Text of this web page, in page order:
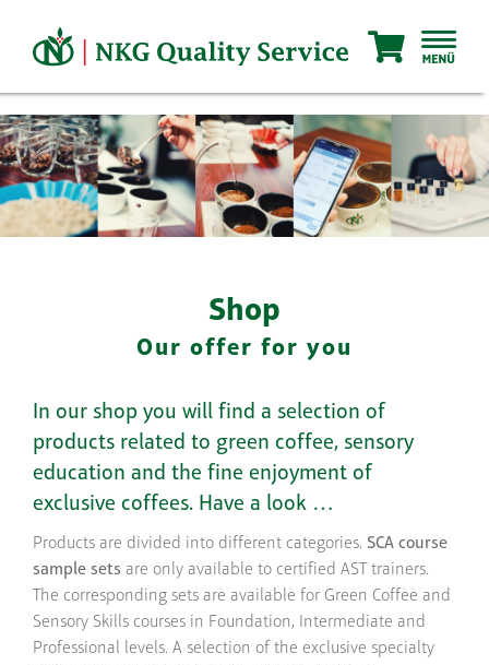
content
Shop
Our offer for you
In our shop you will find a selection of
products related to green coffee, sensory
education and the fine enjoyment of
exclusive coffees. Have a look …
Products are divided into different categories. SCA course
sample sets are only available to certified AST trainers.
The corresponding sets are available for Green Coffee and
Sensory Skills courses in Foundation, Intermediate and
Professional levels. A selection of the exclusive specialty